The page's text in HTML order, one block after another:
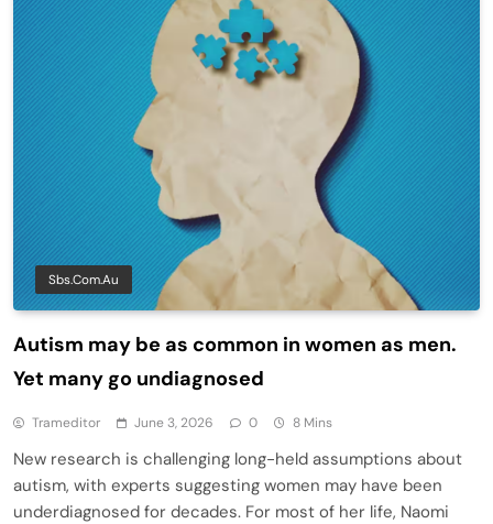
Sbs.com.au
Autism may be as common in women as men.
Yet many go undiagnosed
Trameditor June 3, 2026 0 8 Mins
New research is challenging long-held assumptions about
autism, with experts suggesting women may have been
underdiagnosed for decades. For most of her life, Naomi